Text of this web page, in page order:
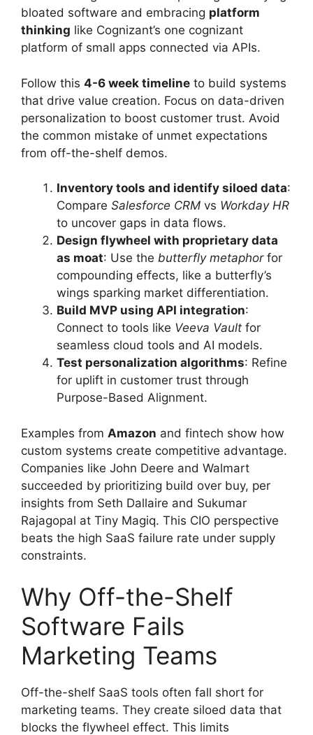
bloated software and embracing platform
thinking like Cognizant’s one cognizant
platform of small apps connected via APIs.
Follow this 4-6 week timeline to build systems
that drive value creation. Focus on data-driven
personalization to boost customer trust. Avoid
the common mistake of unmet expectations
from off-the-shelf demos.
Inventory tools and identify siloed data:
Compare Salesforce CRM vs Workday HR
to uncover gaps in data flows.
Design flywheel with proprietary data
as moat: Use the butterfly metaphorfor
compounding effects, like a butterfly’s
wings sparking market differentiation.
Build MVP using API integration:
Connect to tools like Veeva Vault for
seamless cloud tools and AI models.
Test personalization algorithms: Refine
for uplift in customer trust through
Purpose-Based Alignment.
Examples from Amazon and fintech show how
custom systems create competitive advantage.
Companies like John Deere and Walmart
succeeded by prioritizing build over buy, per
insights from Seth Dallaire and Sukumar
Rajagopal at Tiny Magiq. This CIO perspective
beats the high SaaS failure rate under supply
constraints.
Why Off-the-Shelf
Software Fails
Marketing Teams
Off-the-shelf SaaS tools often fall short for
marketing teams. They create siloed data that
blocks the flywheel effect. This limits